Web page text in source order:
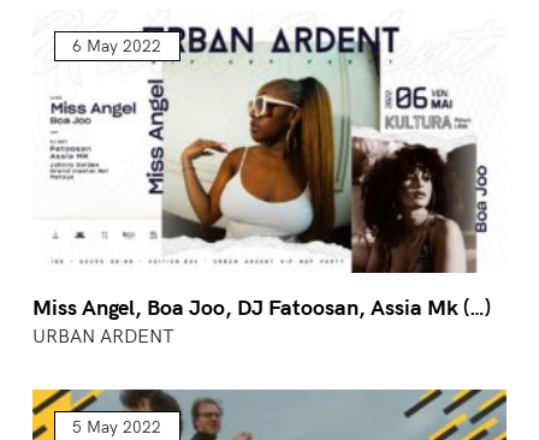
6 May 2022
Miss Angel, Boa Joo, DJ Fatoosan, Assia Mk (…)
URBAN ARDENT
5 May 2022